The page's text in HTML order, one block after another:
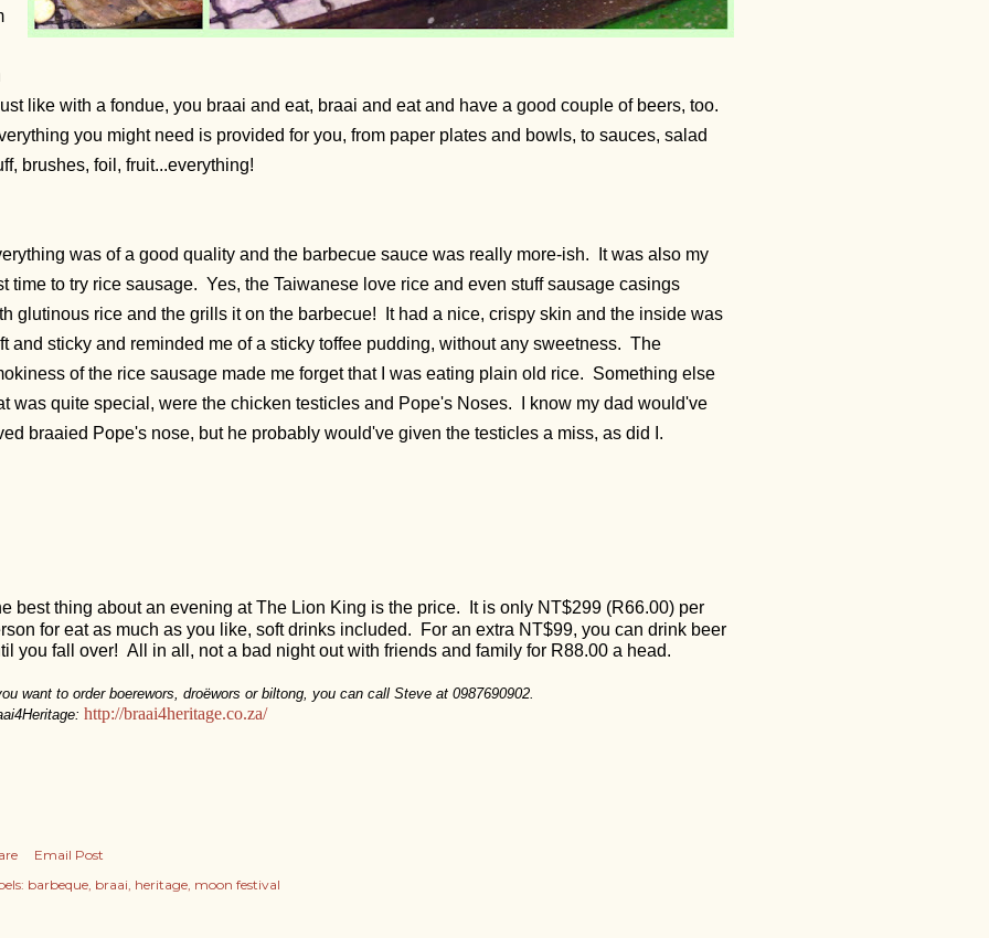
like with a fondue, you braai and eat, braai and eat and have a good couple of beers, too.
you might need is provided for you, from paper plates and bowls, to sauces, salad
brushes, foil, fruit...everything!
was of a good quality and the barbecue sauce was really more-ish. It was also my
time to try rice sausage. Yes, the Taiwanese love rice and even stuff sausage casings
glutinous rice and the grills it on the barbecue! It had a nice, crispy skin and the inside was
and sticky and reminded me of a sticky toffee pudding, without any sweetness. The
of the rice sausage made me forget that I was eating plain old rice. Something else
was quite special, were the chicken testicles and Pope's Noses. I know my dad would've
braaied Pope's nose, but he probably would've given the testicles a miss, as did I.
best thing about an evening at The Lion King is the price. It is only NT$299 (R66.00) per
for eat as much as you like, soft drinks included. For an extra NT$99, you can drink beer
you fall over! All in all, not a bad night out with friends and family for R88.00 a head.
want to order boerewors, droëwors or biltong, you can call Steve at 0987690902.
http://braai4heritage.co.za/
Email Post
barbeque braai heritage moon festival